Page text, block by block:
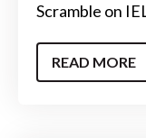
Scramble on
READ MORE